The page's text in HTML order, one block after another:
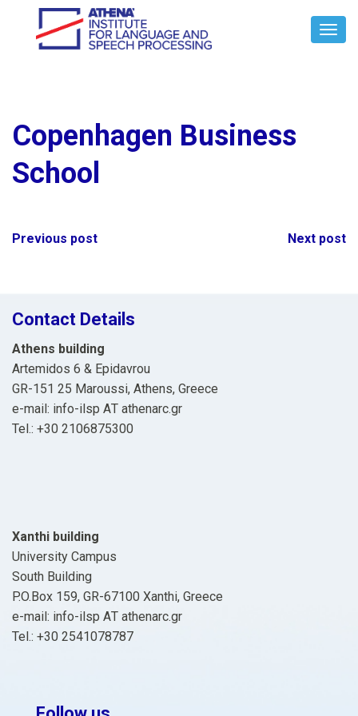
Copenhagen Business
School
Post
Previous post Next post
Contact Details
Athens building
Artemidos 6 & Epidavrou
GR-151 25 Maroussi, Athens, Greece
e-mail: info-ilsp ΑΤ athenarc.gr
Tel.: +30 2106875300
Xanthi building
University Campus
South Building
P.O.Box 159, GR-67100 Xanthi, Greece
e-mail: info-ilsp ΑΤ athenarc.gr
Tel.: +30 2541078787